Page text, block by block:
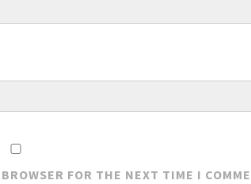
FOR THE NEXT TIME I